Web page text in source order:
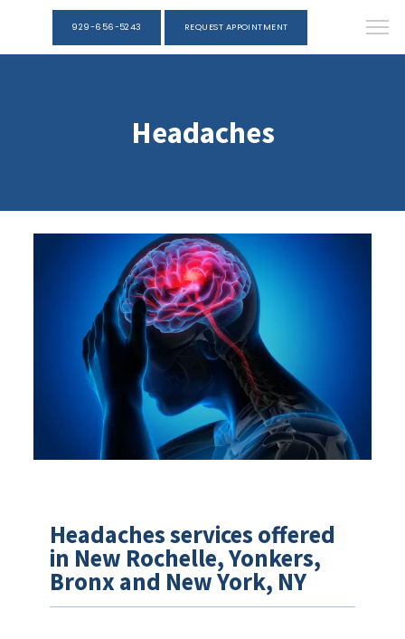
929-656-5243 REQUEST APPOINTMENT
Headaches
Headaches services offered
in New Rochelle, Yonkers,
Bronx and New York, NY